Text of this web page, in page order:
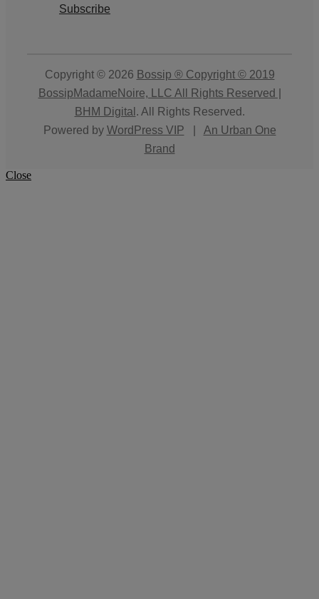
Subscribe
Copyright © 2026 Bossip ® Copyright © 2019
BossipMadameNoire, LLC All Rights Reserved |
BHM Digital . All Rights Reserved.
Powered by WordPress VIP
An Urban One
Brand
Close